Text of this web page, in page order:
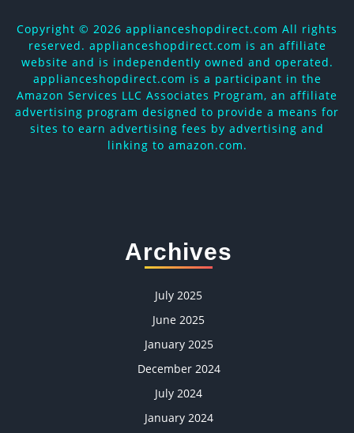
Copyright © 2026 applianceshopdirect.com All rights
reserved. applianceshopdirect.com is an affiliate
website and is independently owned and operated.
applianceshopdirect.com is a participant in the
Amazon Services LLC Associates Program, an affiliate
advertising program designed to provide a means for
sites to earn advertising fees by advertising and
linking to amazon.com.
Archives
July 2025
June 2025
January 2025
December 2024
July 2024
January 2024